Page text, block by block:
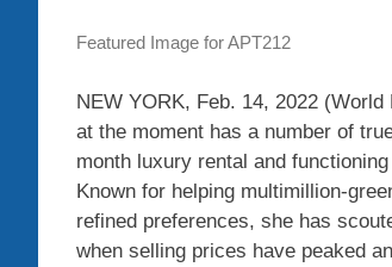
Featured Image for APT212
NEW YORK, Feb. 14, 2022
at the moment has a number of
month luxury rental and
Known for helping multimillion-
refined preferences, she has
when selling prices have peaked